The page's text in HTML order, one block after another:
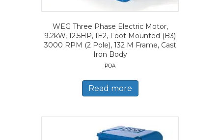
WEG Three Phase Electric Motor,
9.2kW, 12.5HP, IE2, Foot Mounted (B3)
3000 RPM (2 Pole), 132 M Frame, Cast
Iron Body
POA
Read more